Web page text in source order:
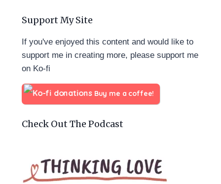
Support My Site
If you've enjoyed this content and would like to
support me in creating more, please support me
on Ko-fi
Buy me a coffee!
Check Out The Podcast